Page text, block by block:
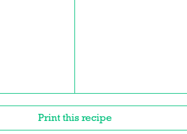
Print this recipe